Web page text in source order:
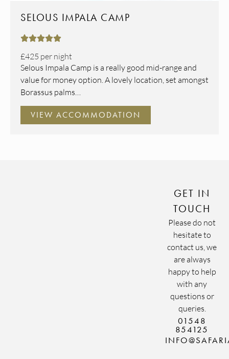
SELOUS IMPALA CAMP

£425 per night
Selous Impala Camp is a really good mid-range and
value for money option. A lovely location, set amongst
Borassus palms…
VIEW ACCOMMODATION
GET IN
TOUCH
Please do not
hesitate to
contact us, we
are always
happy to help
with any
questions or
queries.
01548
854125